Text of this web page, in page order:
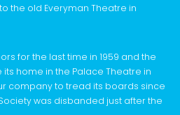
the old Everyman Theatre in
for the last time in 1959 and the
home in the Palace Theatre in
company to tread its boards since
was disbanded just after the